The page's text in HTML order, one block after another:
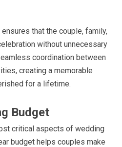
that the couple, family,
without unnecessary
coordination between
creating a memorable
for a lifetime.
Budget
critical aspects of wedding
budget helps couples make